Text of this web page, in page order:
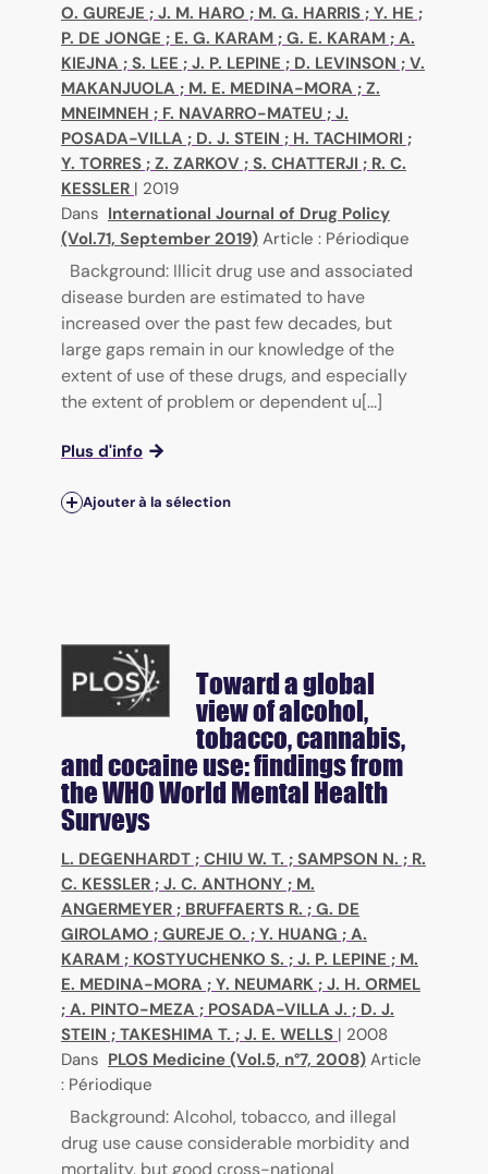
O. GUREJE ; J. M. HARO ; M. G. HARRIS ; Y. HE ;
P. DE JONGE ; E. G. KARAM ; G. E. KARAM ; A.
KIEJNA ; S. LEE ; J. P. LEPINE ; D. LEVINSON ; V.
MAKANJUOLA ; M. E. MEDINA-MORA ; Z.
MNEIMNEH ; F. NAVARRO-MATEU ; J.
POSADA-VILLA ; D. J. STEIN ; H. TACHIMORI ;
Y. TORRES ; Z. ZARKOV ; S. CHATTERJI ; R. C.
KESSLER | 2019
Dans International Journal of Drug Policy
(Vol.71, September 2019) Article : Périodique
Background: Illicit drug use and associated
disease burden are estimated to have
increased over the past few decades, but
large gaps remain in our knowledge of the
extent of use of these drugs, and especially
the extent of problem or dependent u[...]
Plus d'info
Ajouter à la sélection
Toward a global
view of alcohol,
tobacco, cannabis,
and cocaine use: findings from
the WHO World Mental Health
Surveys
L. DEGENHARDT ; CHIU W. T. ; SAMPSON N. ; R.
C. KESSLER ; J. C. ANTHONY ; M.
ANGERMEYER ; BRUFFAERTS R. ; G. DE
GIROLAMO ; GUREJE O. ; Y. HUANG ; A.
KARAM ; KOSTYUCHENKO S. ; J. P. LEPINE ; M.
E. MEDINA-MORA ; Y. NEUMARK ; J. H. ORMEL
; A. PINTO-MEZA ; POSADA-VILLA J. ; D. J.
STEIN ; TAKESHIMA T. ; J. E. WELLS | 2008
Dans PLOS Medicine (Vol.5, n°7, 2008) Article
: Périodique
Background: Alcohol, tobacco, and illegal
drug use cause considerable morbidity and